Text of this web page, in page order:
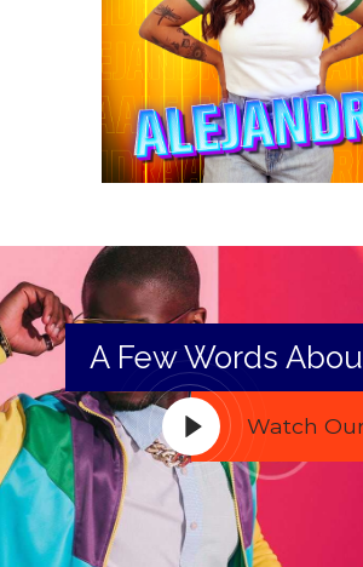
A Few Words
Watch